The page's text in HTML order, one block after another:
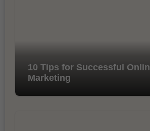
10 Tips for Successful
Marketing